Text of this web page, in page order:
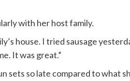
with her host family.
house. I tried sausage
It was great.”
sets so late compared to what